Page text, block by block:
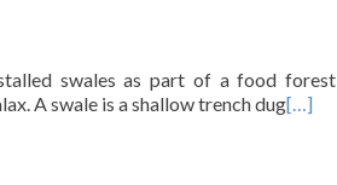
swales as part of a food forest
A swale is a shallow trench dug[…]